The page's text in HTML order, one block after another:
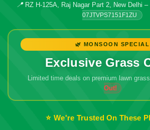
📍RZ H-125A, Raj Nagar Part 2, New Delhi –
07JTVPS7151F1ZU
🌿 MONSOON SPECIAL
Exclusive Grass
Limited time deals on premium lawn grass
Out!
⭐ We're Trusted On These